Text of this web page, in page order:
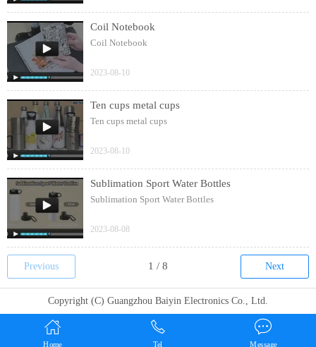
Coil Notebook
Coil Notebook
2023-08-10
Ten cups metal cups
Ten cups metal cups
2023-08-10
Sublimation Sport Water Bottles
Sublimation Sport Water Bottles
2023-08-08
Previous Next
Copyright (C) Guangzhou Baiyin Electronics Co., Ltd.
Home Tel Message